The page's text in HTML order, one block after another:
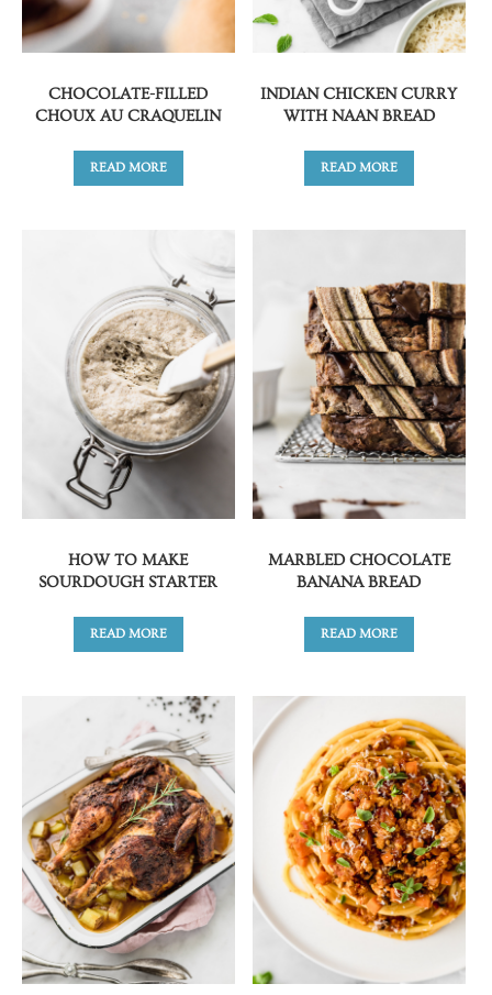
CHOCOLATE-FILLED
CHOUX AU CRAQUELIN
READ MORE
INDIAN CHICKEN CURRY
WITH NAAN BREAD
READ MORE
HOW TO MAKE
SOURDOUGH STARTER
READ MORE
MARBLED CHOCOLATE
BANANA BREAD
READ MORE